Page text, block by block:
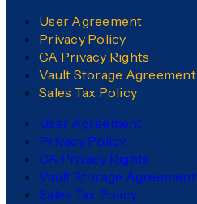
User Agreement
Privacy Policy
CA Privacy Rights
Vault Storage Agreement
Sales Tax Policy
User Agreement
Privacy Policy
CA Privacy Rights
Vault Storage Agreement
Sales Tax Policy